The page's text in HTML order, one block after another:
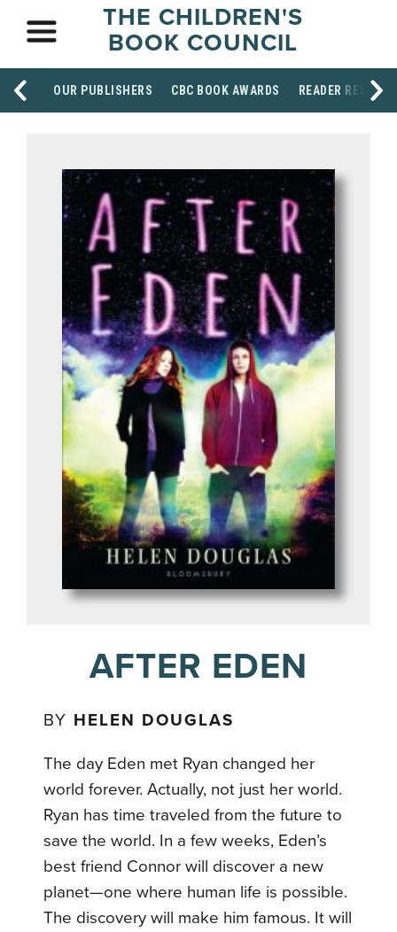
THE CHILDREN'S
BOOK COUNCIL
OUR PUBLISHERS CBC BOOK AWARDS READER
AFTER EDEN
BY HELEN DOUGLAS
The day Eden met Ryan changed her
world forever. Actually, not just her world.
Ryan has time traveled from the future to
save the world. In a few weeks, Eden’s
best friend Connor will discover a new
planet—one where human life is possible.
The discovery will make him famous. It will